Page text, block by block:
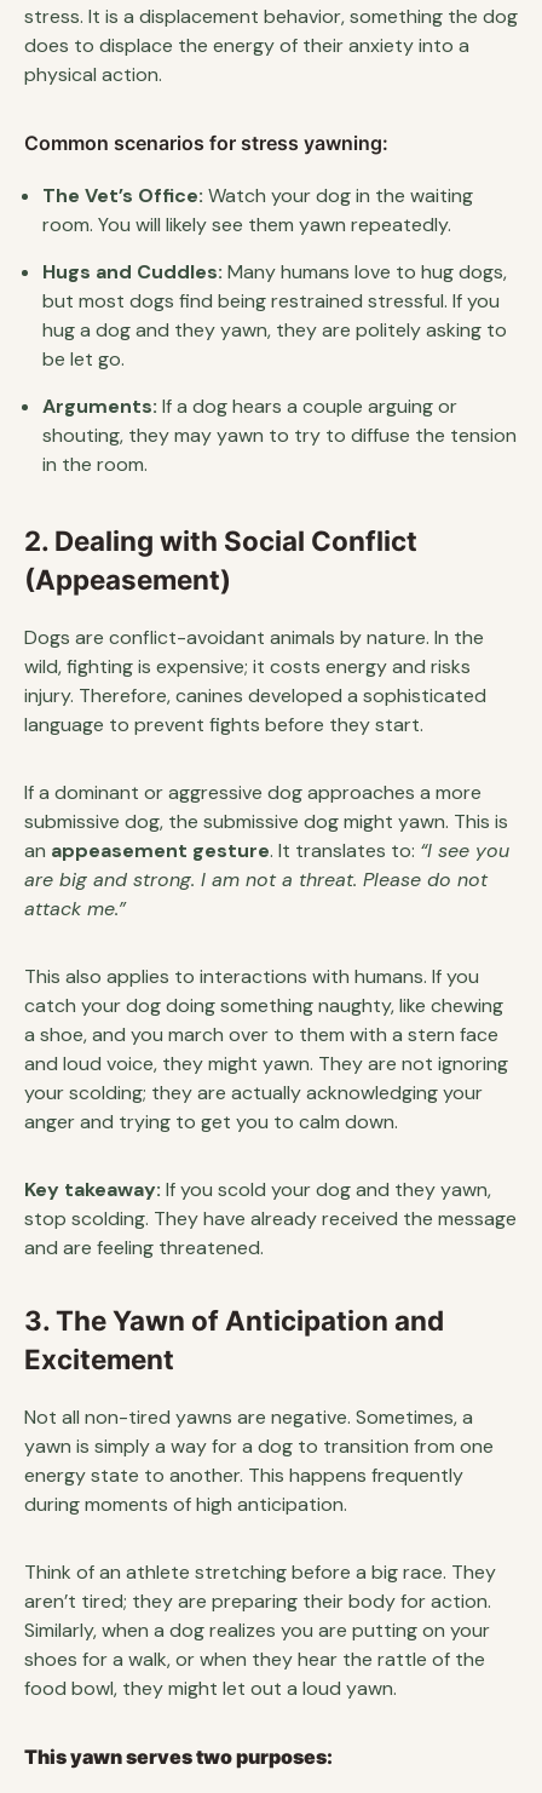
stress. It is a displacement behavior, something the dog
does to displace the energy of their anxiety into a
physical action.
Common scenarios for stress yawning:
The Vet’s Office: Watch your dog in the waiting
room. You will likely see them yawn repeatedly.
Hugs and Cuddles: Many humans love to hug dogs,
but most dogs find being restrained stressful. If you
hug a dog and they yawn, they are politely asking to
be let go.
Arguments: If a dog hears a couple arguing or
shouting, they may yawn to try to diffuse the tension
in the room.
2. Dealing with Social Conflict
(Appeasement)
Dogs are conflict-avoidant animals by nature. In the
wild, fighting is expensive; it costs energy and risks
injury. Therefore, canines developed a sophisticated
language to prevent fights before they start.
If a dominant or aggressive dog approaches a more
submissive dog, the submissive dog might yawn. This is
an appeasement gesture. It translates to: “I see you
are big and strong. I am not a threat. Please do not
attack me.”
This also applies to interactions with humans. If you
catch your dog doing something naughty, like chewing
a shoe, and you march over to them with a stern face
and loud voice, they might yawn. They are not ignoring
your scolding; they are actually acknowledging your
anger and trying to get you to calm down.
Key takeaway: If you scold your dog and they yawn,
stop scolding. They have already received the message
and are feeling threatened.
3. The Yawn of Anticipation and
Excitement
Not all non-tired yawns are negative. Sometimes, a
yawn is simply a way for a dog to transition from one
energy state to another. This happens frequently
during moments of high anticipation.
Think of an athlete stretching before a big race. They
aren’t tired; they are preparing their body for action.
Similarly, when a dog realizes you are putting on your
shoes for a walk, or when they hear the rattle of the
food bowl, they might let out a loud yawn.
This yawn serves two purposes: